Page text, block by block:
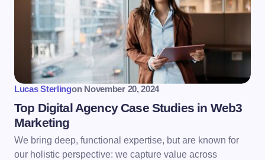
Lucas Sterlingon November 20, 2024
Top Digital Agency Case Studies in Web3
Marketing
We bring deep, functional expertise, but are known for
our holistic perspective: we capture value across